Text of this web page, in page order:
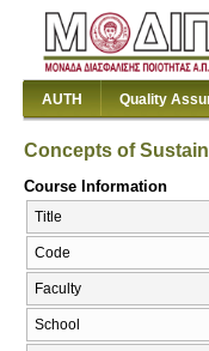
AUTH Quality
Concepts of
Course Information
Title
Code
Faculty
School